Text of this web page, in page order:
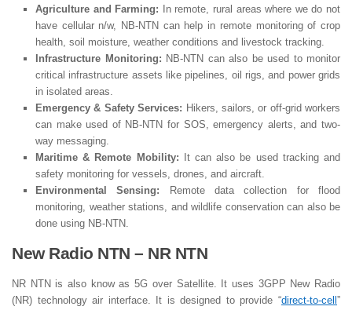
Agriculture and Farming: In remote, rural areas where we do not
have cellular n/w, NB-NTN can help in remote monitoring of crop
health, soil moisture, weather conditions and livestock tracking.
Infrastructure Monitoring: NB-NTN can also be used to monitor
critical infrastructure assets like pipelines, oil rigs, and power grids
in isolated areas.
Emergency & Safety Services: Hikers, sailors, or off-grid workers
can make used of NB-NTN for SOS, emergency alerts, and two-
way messaging.
Maritime & Remote Mobility: It can also be used tracking and
safety monitoring for vessels, drones, and aircraft.
Environmental Sensing: Remote data collection for flood
monitoring, weather stations, and wildlife conservation can also be
done using NB-NTN.
New Radio NTN – NR NTN
NR NTN is also know as 5G over Satellite. It uses 3GPP New Radio
(NR) technology air interface. It is designed to provide “direct-to-cell ”